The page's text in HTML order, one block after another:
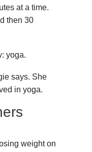
at a time.
then 30
yoga.
says. She
in yoga.
weight on